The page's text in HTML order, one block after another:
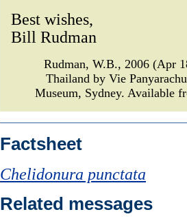
Best wishes,
Bill Rudman
Rudman, W.B., 2006 (Apr
Thailand by Vie
Museum, Sydney. Available
Factsheet
Chelidonura punctata
Related messages